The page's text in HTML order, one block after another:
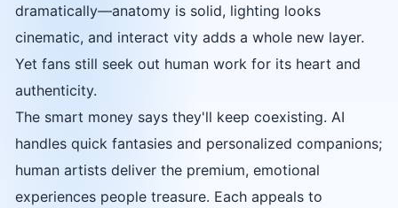
dramatically—anatomy is solid, lighting looks
cinematic, and interact vity adds a whole new layer.
Yet fans still seek out human work for its heart and
authenticity.
The smart money says they'll keep coexisting. AI
handles quick fantasies and personalized companions;
human artists deliver the premium, emotional
experiences people treasure. Each appeals to